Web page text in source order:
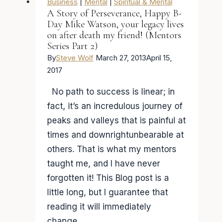
A Story of Perseverance, Happy B-
Day Mike Watson, your legacy lives
on after death my friend! (Mentors
Series Part 2)
BySteve Wolf March 27, 2013April 15,
2017
No path to success is linear; in
fact, it’s an incredulous journey of
peaks and valleys that is painful at
times and downrightunbearable at
others. That is what my mentors
taught me, and I have never
forgotten it! This Blog post is a
little long, but I guarantee that
reading it will immediately